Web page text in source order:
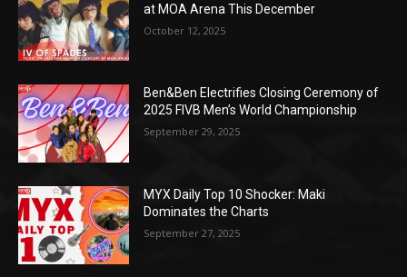
at MOA Arena This December
October 12, 2025
Ben&Ben Electrifies Closing Ceremony of
2025 FIVB Men’s World Championship
September 29, 2025
MYX Daily Top 10 Shocker: Maki
Dominates the Charts
September 27, 2025